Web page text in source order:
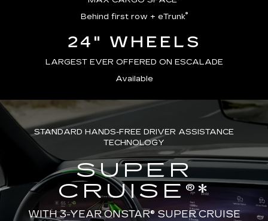
Behind first row + eTrunk®
24" WHEELS
LARGEST EVER OFFERED ON ESCALADE
Available
STANDARD HANDS-FREE DRIVER ASSISTANCE
TECHNOLOGY
SUPER
CRUISE®*
WITH 3-YEAR ONSTAR® SUPER CRUISE